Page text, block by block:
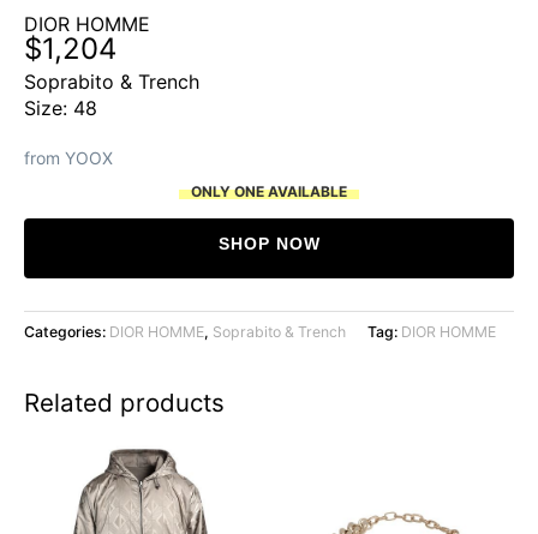
DIOR HOMME
$1,204
Soprabito & Trench
Size: 48
from YOOX
ONLY ONE AVAILABLE
SHOP NOW
Categories: DIOR HOMME, Soprabito & Trench Tag: DIOR HOMME
Related products